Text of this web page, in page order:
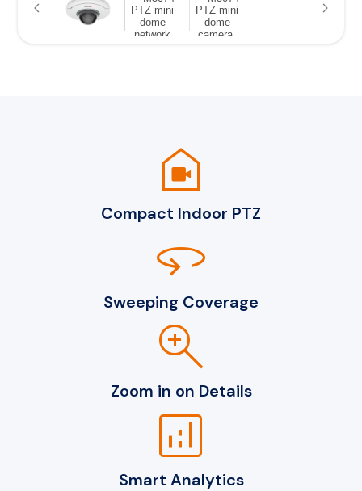
camera_indoor
Compact Indoor PTZ
360
Sweeping Coverage
zoom_in
Zoom in on Details
analytics
Smart Analytics